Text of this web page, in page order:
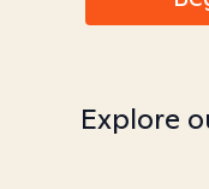
Explore